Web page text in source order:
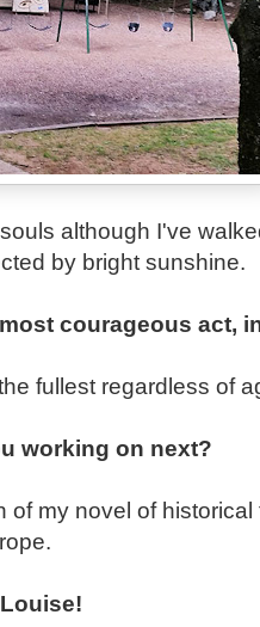
although I've
by bright sunshine.
courageous act,
fullest regardless of
working on next?
of my novel of